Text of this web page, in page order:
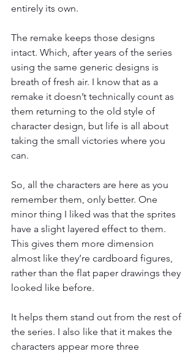
entirely its own.
The remake keeps those designs
intact. Which, after years of the series
using the same generic designs is
breath of fresh air. I know that as a
remake it doesn’t technically count as
them returning to the old style of
character design, but life is all about
taking the small victories where you
can.
So, all the characters are here as you
remember them, only better. One
minor thing I liked was that the sprites
have a slight layered effect to them.
This gives them more dimension
almost like they’re cardboard figures,
rather than the flat paper drawings they
looked like before.
It helps them stand out from the rest of
the series. I also like that it makes the
characters appear more three